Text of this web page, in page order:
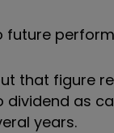
future
that figure
as
years.